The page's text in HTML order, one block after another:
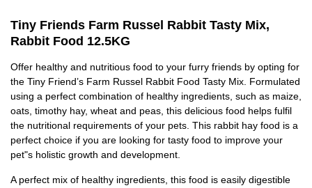
Tiny Friends Farm Russel Rabbit Tasty Mix,
Rabbit Food 12.5KG
Offer healthy and nutritious food to your furry friends by opting for
the Tiny Friend’s Farm Russel Rabbit Food Tasty Mix. Formulated
using a perfect combination of healthy ingredients, such as maize,
oats, timothy hay, wheat and peas, this delicious food helps fulfil
the nutritional requirements of your pets. This rabbit hay food is a
perfect choice if you are looking for tasty food to improve your
pet"s holistic growth and development.
A perfect mix of healthy ingredients, this food is easily digestible